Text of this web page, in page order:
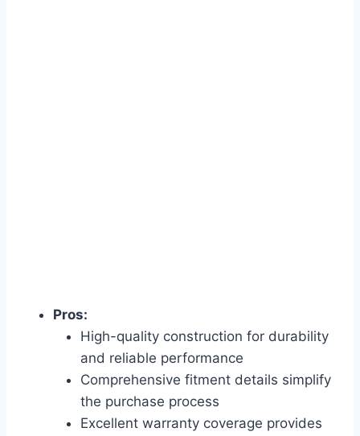
Pros:
High-quality construction for durability
and reliable performance
Comprehensive fitment details simplify
the purchase process
Excellent warranty coverage provides